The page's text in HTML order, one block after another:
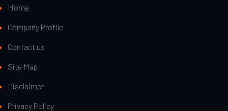
Home
Company Profile
Contact us
Site Map
Disclaimer
Privacy Policy